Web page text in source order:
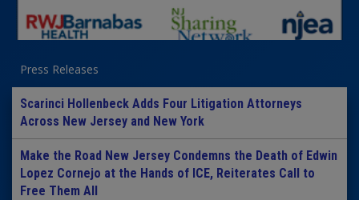
Press Releases
Scarinci Hollenbeck Adds Four Litigation Attorneys
Across New Jersey and New York
Make the Road New Jersey Condemns the Death of Edwin
Lopez Cornejo at the Hands of ICE, Reiterates Call to
Free Them All